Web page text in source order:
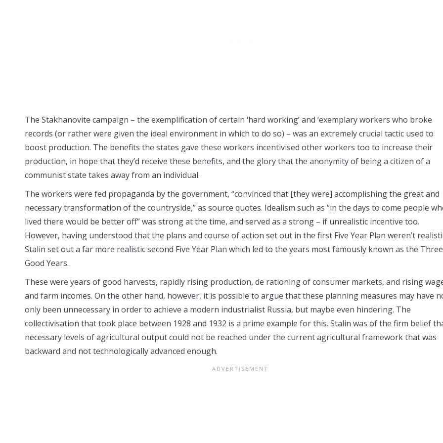
The Stakhanovite campaign – the exemplification of certain ‘hard working’ and ‘exemplary workers who broke
records (or rather were given the ideal environment in which to do so) – was an extremely crucial tactic used to
boost production. The benefits the states gave these workers incentivised other workers too to increase their
production, in hope that they’d receive these benefits, and the glory that the anonymity of being a citizen of a
communist state takes away from an individual.
The workers were fed propaganda by the government, “convinced that [they were] accomplishing the great and
necessary transformation of the countryside,” as source quotes. Idealism such as “in the days to come people
lived there would be better off” was strong at the time, and served as a strong – if unrealistic incentive too.
However, having understood that the plans and course of action set out in the first Five Year Plan weren’t
Stalin set out a far more realistic second Five Year Plan which led to the years most famously known as the Three
Good Years.
These were years of good harvests, rapidly rising production, de rationing of consumer markets, and rising
and farm incomes. On the other hand, however, it is possible to argue that these planning measures may have
only been unnecessary in order to achieve a modern industrialist Russia, but maybe even hindering. The
collectivisation that took place between 1928 and 1932 is a prime example for this. Stalin was of the firm belief
necessary levels of agricultural output could not be reached under the current agricultural framework that was
backward and not technologically advanced enough.